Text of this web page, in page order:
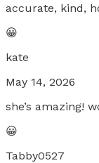
accurate, kind,
😀
kate
May 14, 2026
she’s amazing!
😀
Tabby0527